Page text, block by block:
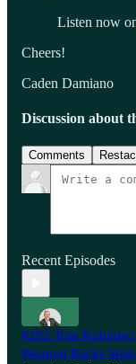
Listen now
Cheers!
Caden Damiano
Discussion about
Comments
Recent Episodes
#203 Tom
Weapon Racks Won.